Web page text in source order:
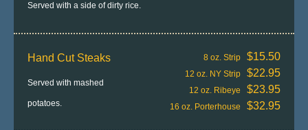
Served with a side of dirty rice.
Hand Cut Steaks
Served with mashed
potatoes.
8 oz. Strip $15.50
12 oz. NY Strip $22.95
12 oz. Ribeye $23.95
16 oz. Porterhouse $32.95